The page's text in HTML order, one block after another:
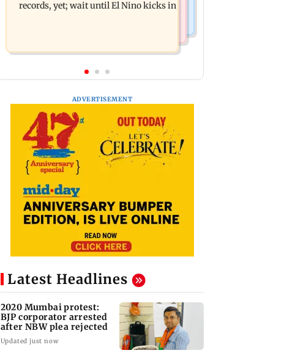
records, yet; wait until El Nino kicks in
ADVERTISEMENT
Latest Headlines
2020 Mumbai protest:
BJP corporator arrested
after NBW plea rejected
Updated just now